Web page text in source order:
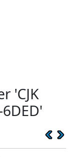
'CJK